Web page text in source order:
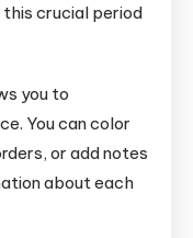
crucial period
you to
You can color
or add notes
about each